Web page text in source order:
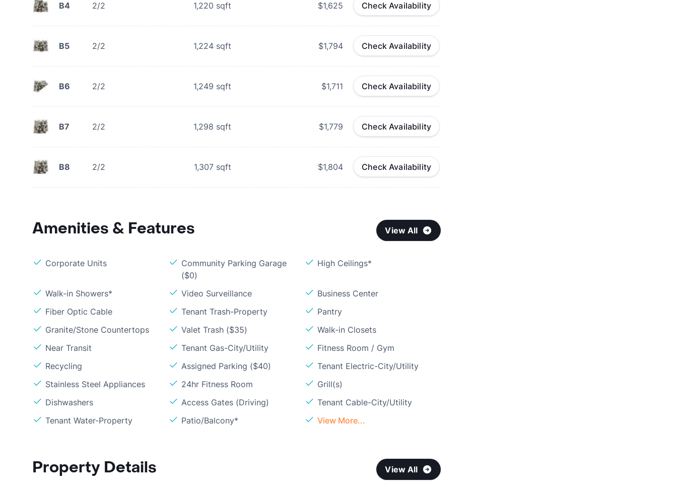
B4 2/2 1,220 sqft $1,625 Check Availability
B5 2/2 1,224 sqft $1,794 Check Availability
B6 2/2 1,249 sqft $1,711 Check Availability
B7 2/2 1,298 sqft $1,779 Check Availability
B8 2/2 1,307 sqft $1,804 Check Availability
Amenities & Features View All
Corporate Units
Community Parking Garage
($0)
High Ceilings*
Walk-in Showers* Video Surveillance
Business Center
Fiber Optic Cable
Tenant Trash-Property
Pantry
Granite/Stone Countertops
Valet Trash ($35)
Walk-in Closets
Near Transit
Tenant Gas-City/Utility
Fitness Room / Gym
Recycling
Assigned Parking ($40)
Tenant Electric-City/Utility
Stainless Steel Appliances
24hr Fitness Room
Grill(s)
Dishwashers
Access Gates (Driving)
Tenant Cable-City/Utility
Tenant Water-Property
Patio/Balcony* View More...
Property Details View All